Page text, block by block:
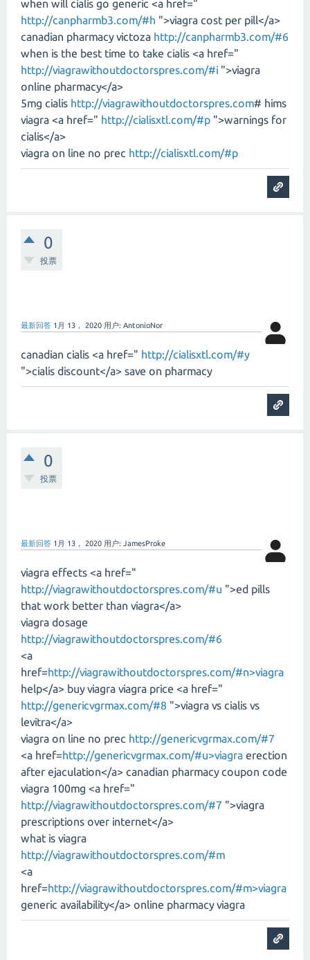
when will cialis go generic <a href="
http://canpharmb3.com/#h ">viagra cost per pill</a>
canadian pharmacy victoza http://canpharmb3.com/#6
when is the best time to take cialis <a href="
http://viagrawithoutdoctorspres.com/#i ">viagra
online pharmacy</a>
5mg cialis http://viagrawithoutdoctorspres.com# hims
viagra <a href=" http://cialisxtl.com/#p ">warnings for
cialis</a>
viagra on line no prec http://cialisxtl.com/#p
0
投票
最新回答 1月 13， 2020 用户: AntonioNor
canadian cialis <a href=" http://cialisxtl.com/#y
">cialis discount</a> save on pharmacy
0
投票
最新回答 1月 13， 2020 用户: JamesProke
viagra effects <a href="
http://viagrawithoutdoctorspres.com/#u ">ed pills
that work better than viagra</a>
viagra dosage
http://viagrawithoutdoctorspres.com/#6
<a
href=http://viagrawithoutdoctorspres.com/#n>viagra
help</a> buy viagra viagra price <a href="
http://genericvgrmax.com/#8 ">viagra vs cialis vs
levitra</a>
viagra on line no prec http://genericvgrmax.com/#7
<a href=http://genericvgrmax.com/#u>viagra erection
after ejaculation</a> canadian pharmacy coupon code
viagra 100mg <a href="
http://viagrawithoutdoctorspres.com/#7 ">viagra
prescriptions over internet</a>
what is viagra
http://viagrawithoutdoctorspres.com/#m
<a
href=http://viagrawithoutdoctorspres.com/#m>viagra
generic availability</a> online pharmacy viagra